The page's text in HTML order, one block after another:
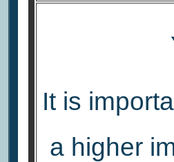
It is
a higher